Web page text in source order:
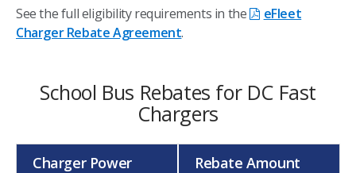
See the full eligibility requirements in the
eFleet
Charger Rebate Agreement.
School Bus Rebates for DC Fast
Chargers
Charger Power
Rebate Amount